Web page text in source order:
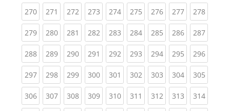
270(current)
271 (current)
272(current)
273(current)
274(current)
275(current)
276(current)
277(current)
278
279(current)
280(current)
281 (current)
282(current)
283(current)
284(current)
285(current)
286(current)
287
288(current)
289(current)
290(current)
291 (current)
292(current)
293(current)
294(current)
295(current)
296
297(current)
298(current)
299(current)
300(current)
301 (current)
302(current)
303(current)
304(current)
305
306(current)
307(current)
308(current)
309(current)
310(current)
311 (current)
312(current)
313(current)
314